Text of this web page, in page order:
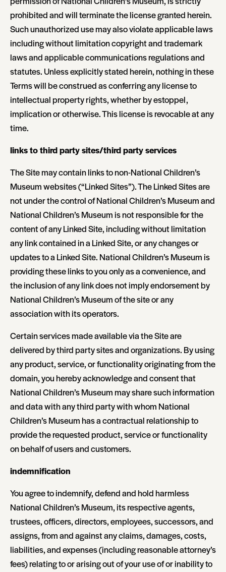
prohibited and will terminate the license granted herein.
Such unauthorized use may also violate applicable laws
including without limitation copyright and trademark
laws and applicable communications regulations and
statutes. Unless explicitly stated herein, nothing in these
Terms will be construed as conferring any license to
intellectual property rights, whether by estoppel,
implication or otherwise. This license is revocable at any
time.
links to third party sites/third party services
The Site may contain links to non-National Children’s
Museum websites (“Linked Sites”). The Linked Sites are
not under the control of National Children’s Museum and
National Children’s Museum is not responsible for the
content of any Linked Site, including without limitation
any link contained in a Linked Site, or any changes or
updates to a Linked Site. National Children’s Museum is
providing these links to you only as a convenience, and
the inclusion of any link does not imply endorsement by
National Children’s Museum of the site or any
association with its operators.
Certain services made available via the Site are
delivered by third party sites and organizations. By using
any product, service, or functionality originating from the
domain, you hereby acknowledge and consent that
National Children’s Museum may share such information
and data with any third party with whom National
Children’s Museum has a contractual relationship to
provide the requested product, service or functionality
on behalf of users and customers.
indemnification
You agree to indemnify, defend and hold harmless
National Children’s Museum, its respective agents,
trustees, officers, directors, employees, successors, and
assigns, from and against any claims, damages, costs,
liabilities, and expenses (including reasonable attorney’s
fees) relating to or arising out of your use of or inability to